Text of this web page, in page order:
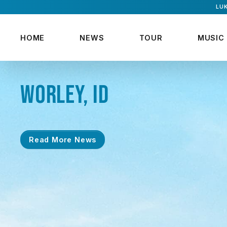
HOME NEWS TOUR MUSIC
WORLEY, ID
Read More News